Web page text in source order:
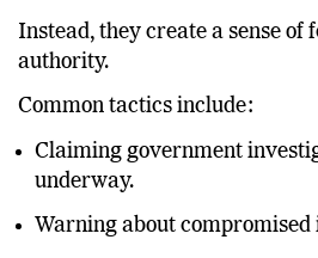
Instead, they create a sense of
authority.
Common tactics include:
Claiming government
underway.
Warning about compromised